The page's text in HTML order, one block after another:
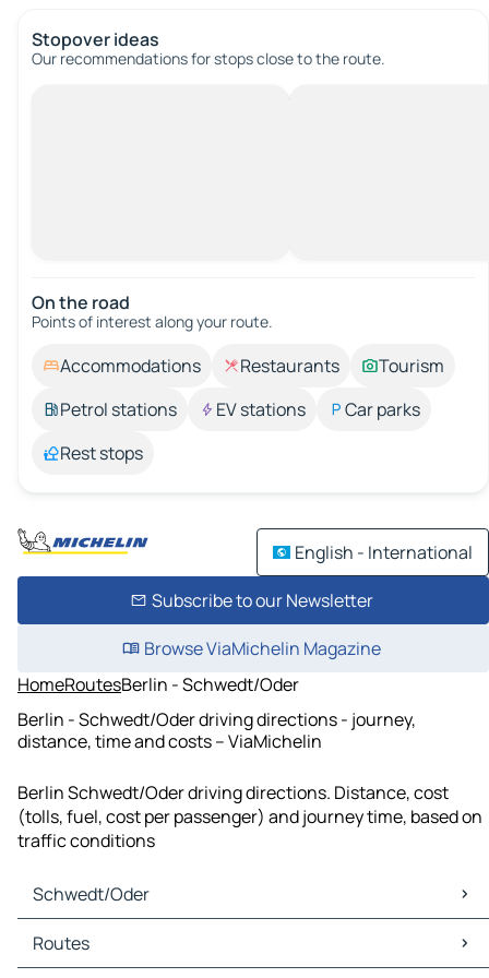
Stopover ideas
Our recommendations for stops close to the route.
On the road
Points of interest along your route.
Accommodations Restaurants
Tourism
Petrol stations
EV stations
Car parks
Rest stops
English - International
Subscribe to our Newsletter
Browse ViaMichelin Magazine
HomeRoutesBerlin - Schwedt/Oder
Berlin - Schwedt/Oder driving directions - journey,
distance, time and costs – ViaMichelin
Berlin Schwedt/Oder driving directions. Distance, cost
(tolls, fuel, cost per passenger) and journey time, based on
traffic conditions
Schwedt/Oder
Schwedt/Oder Maps
Schwedt/Oder Traffic
Routes